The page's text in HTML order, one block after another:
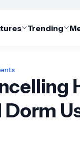
Trending